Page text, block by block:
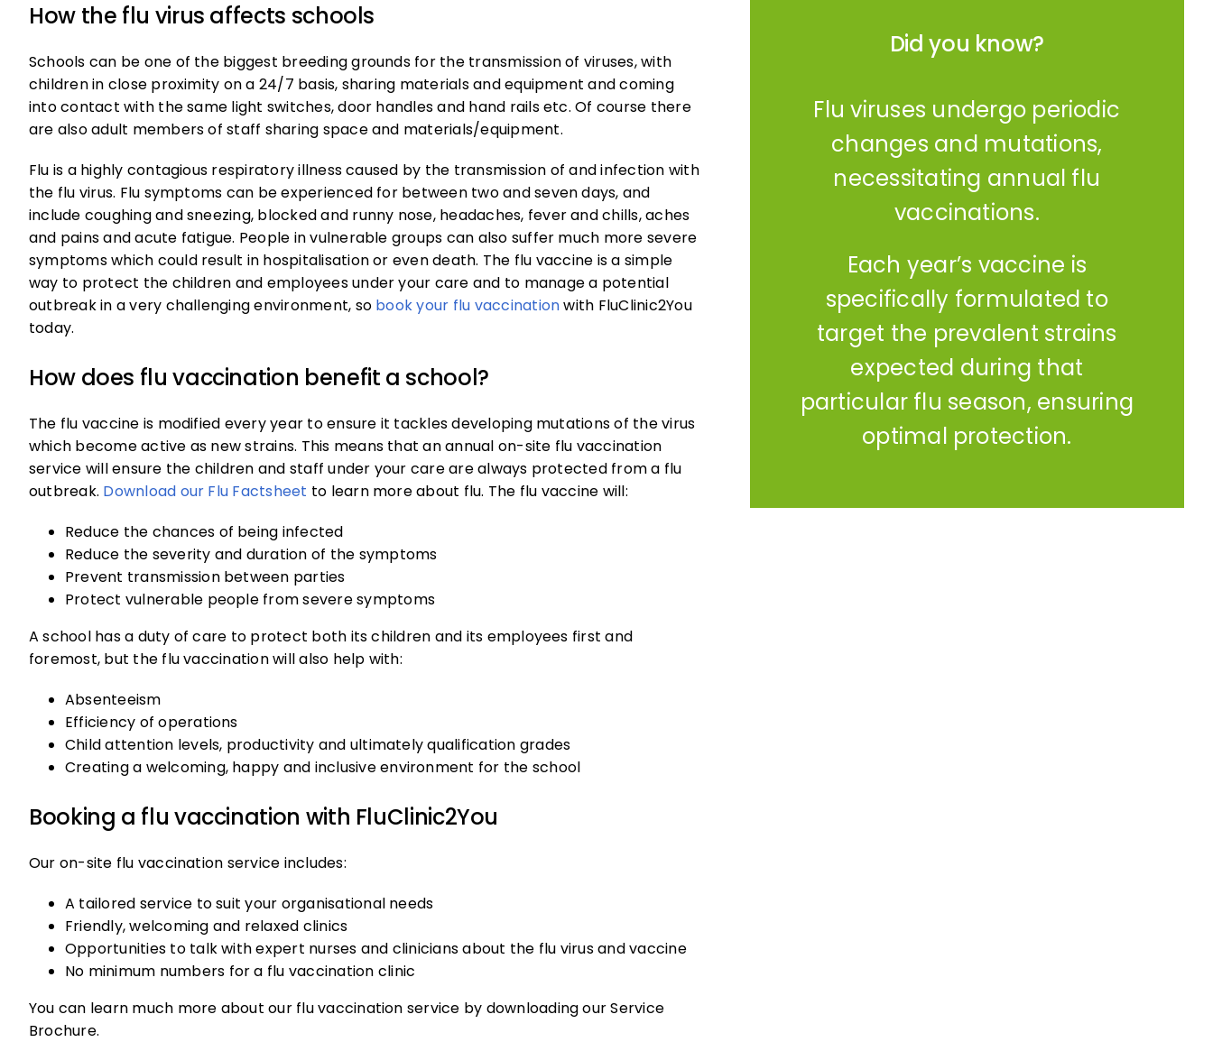
How the flu virus affects schools
Schools can be one of the biggest breeding grounds for the transmission of viruses, with
children in close proximity on a 24/7 basis, sharing materials and equipment and coming
into contact with the same light switches, door handles and hand rails etc. Of course there
are also adult members of staff sharing space and materials/equipment.
Flu is a highly contagious respiratory illness caused by the transmission of and infection with
the flu virus. Flu symptoms can be experienced for between two and seven days, and
include coughing and sneezing, blocked and runny nose, headaches, fever and chills, aches
and pains and acute fatigue. People in vulnerable groups can also suffer much more severe
symptoms which could result in hospitalisation or even death. The flu vaccine is a simple
way to protect the children and employees under your care and to manage a potential
outbreak in a very challenging environment, so book your flu vaccinationwith FluClinic2You
today.
How does flu vaccination benefit a school?
The flu vaccine is modified every year to ensure it tackles developing mutations of the virus
which become active as new strains. This means that an annual on-site flu vaccination
service will ensure the children and staff under your care are always protected from a flu
outbreak. Download our Flu Factsheet to learn more about flu. The flu vaccine will:
Reduce the chances of being infected
Reduce the severity and duration of the symptoms
Prevent transmission between parties
Protect vulnerable people from severe symptoms
A school has a duty of care to protect both its children and its employees first and
foremost, but the flu vaccination will also help with:
Absenteeism
Efficiency of operations
Child attention levels, productivity and ultimately qualification grades
Creating a welcoming, happy and inclusive environment for the school
Booking a flu vaccination with FluClinic2You
Our on-site flu vaccination service includes:
A tailored service to suit your organisational needs
Friendly, welcoming and relaxed clinics
Opportunities to talk with expert nurses and clinicians about the flu virus and vaccine
No minimum numbers for a flu vaccination clinic
You can learn much more about our flu vaccination service by downloading our Service
Brochure.
Did you know?
Flu viruses undergo periodic
changes and mutations,
necessitating annual flu
vaccinations.
Each year’s vaccine is
specifically formulated to
target the prevalent strains
expected during that
particular flu season, ensuring
optimal protection.